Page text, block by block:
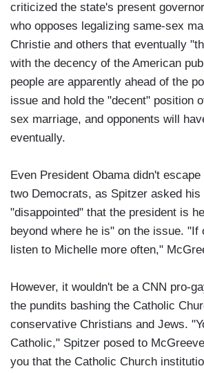
criticized the state's present
who opposes legalizing same-sex
Christie and others that eventually
with the decency of the American
people are apparently ahead of the
issue and hold the "decent" position
sex marriage, and opponents will
eventually.
Even President Obama didn't
two Democrats, as Spitzer asked his
"disappointed" that the president is
beyond where he is" on the issue. "If
listen to Michelle more often,"
However, it wouldn't be a CNN pro-
the pundits bashing the Catholic
conservative Christians and Jews.
Catholic," Spitzer posed to
you that the Catholic Church